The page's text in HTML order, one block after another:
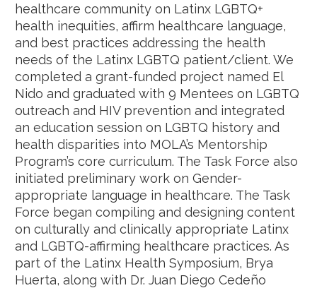
healthcare community on Latinx LGBTQ+
health inequities, affirm healthcare language,
and best practices addressing the health
needs of the Latinx LGBTQ patient/client. We
completed a grant-funded project named El
Nido and graduated with 9 Mentees on LGBTQ
outreach and HIV prevention and integrated
an education session on LGBTQ history and
health disparities into MOLA’s Mentorship
Program’s core curriculum. The Task Force also
initiated preliminary work on Gender-
appropriate language in healthcare. The Task
Force began compiling and designing content
on culturally and clinically appropriate Latinx
and LGBTQ-affirming healthcare practices. As
part of the Latinx Health Symposium, Brya
Huerta, along with Dr. Juan Diego Cedeño